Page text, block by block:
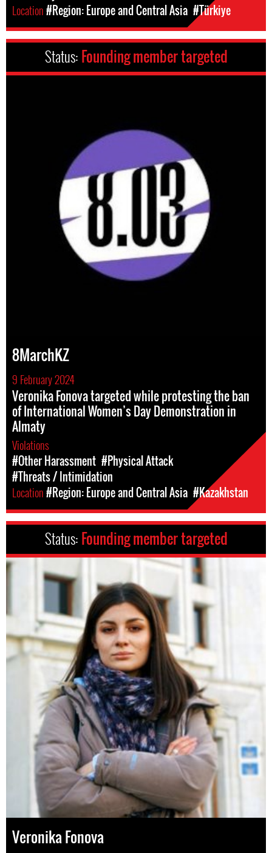
Location#Region: Europe and Central Asia #Türkiye
Status: Founding member targeted
8MarchKZ
9 February 2024
Veronika Fonova targeted while protesting the ban
of International Women’s Day Demonstration in
Almaty
Violations
#Other Harassment #Physical Attack
#Threats / Intimidation
Location#Region: Europe and Central Asia #Kazakhstan
Status: Founding member targeted
Veronika Fonova